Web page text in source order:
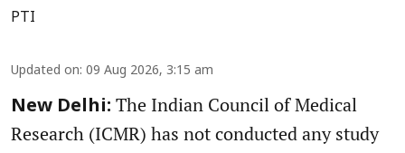
PTI
Updated on: 09 Aug 2026, 3:15 am
New Delhi: The Indian Council of Medical
Research (ICMR) has not conducted any study